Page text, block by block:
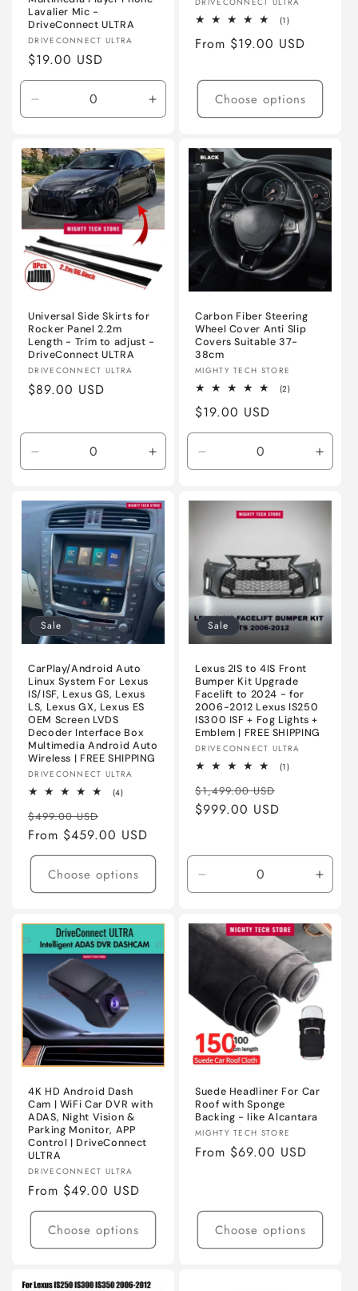
Lavalier Mic -
DriveConnect ULTRA
Vendor:
DRIVECONNECT ULTRA
Regular
price
$19.00 USD
Decrease
quantity
3.5mm
Increase
quantity
3.5mm
Vendor:
(1)1
reviews
Regular
From $19.00 USD
Choose options
Universal Side Skirts for
Rocker Panel 2.2m
Length - Trim to adjust -
DriveConnect ULTRA
Vendor:
DRIVECONNECT ULTRA
Regular
$89.00 USD
Decrease
quantity
Gloss
Black
Increase
quantity
Gloss
Black
Carbon Fiber Steering
Wheel Cover Anti Slip
Covers Suitable 37-
38cm
Vendor:
MIGHTY TECH STORE
(2)2
Regular
price
$19.00 USD
Decrease
quantity
DriveConnect
Ultra
Ultra
Sale
CarPlay/Android Auto
Linux System For Lexus
IS/ISF, Lexus GS, Lexus
LS, Lexus GX, Lexus ES
OEM Screen LVDS
Decoder Interface Box
Multimedia Android Auto
Wireless | FREE SHIPPING
Vendor:
DRIVECONNECT ULTRA
(4)4
Regular
price
$499.00 USD
price
From $459.00 USD
Choose options
Sale
Lexus 2IS to 4IS Front
Bumper Kit Upgrade
Facelift to 2024 - for
2006-2012 Lexus IS250
IS300 ISF + Fog Lights +
Emblem | FREE SHIPPING
Vendor:
DRIVECONNECT ULTRA
(1)1
Regular
price
$1,499.00 USD
$999.00 USD
Decrease
quantity
Primed
ABS
4K HD Android Dash
Cam | WiFi Car DVR with
ADAS, Night Vision &
Parking Monitor, APP
Control | DriveConnect
ULTRA
Vendor:
DRIVECONNECT ULTRA
Regular
price
From $49.00 USD
Choose options
Suede Headliner For Car
Roof with Sponge
Backing - like Alcantara
Vendor:
MIGHTY TECH STORE
Regular
From $69.00 USD
Choose options